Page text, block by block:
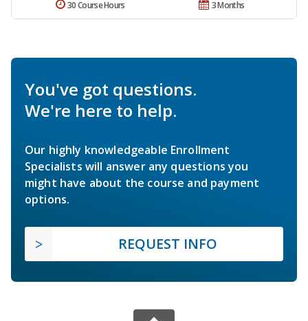
3 Months
30 Course Hours
You've got questions.
We're here to help.
Our highly knowledgeable Enrollment
Specialists will answer any questions you
might have about the course and payment
options.
REQUEST INFO